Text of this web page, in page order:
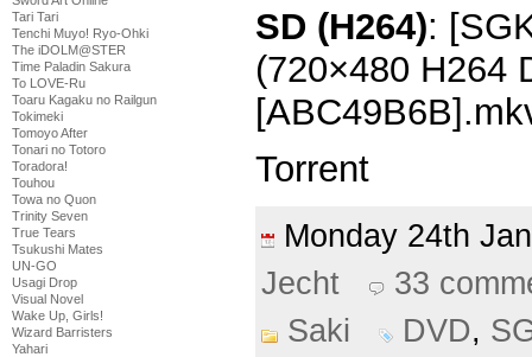
Tari Tari
Tenchi Muyo! Ryo-Ohki
The iDOLM@STER
Time Paladin Sakura
To LOVE-Ru
Toaru Kagaku no Railgun
Tokimeki
Tomoyo After
Tonari no Totoro
Toradora!
Touhou
Towa no Quon
Trinity Seven
True Tears
Tsukushi Mates
UN-GO
Usagi Drop
Visual Novel
Wake Up, Girls!
Wizard Barristers
Yahari
SD (H264):
(720×480 H264
Torrent
Monday 24th
Jecht
33
Saki
DVD,